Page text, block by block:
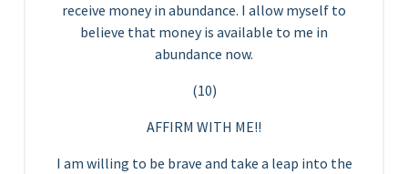
receive money in abundance. I allow myself to
believe that money is available to me in
abundance now.
(10)
AFFIRM WITH ME!!
I am willing to be brave and take a leap into the